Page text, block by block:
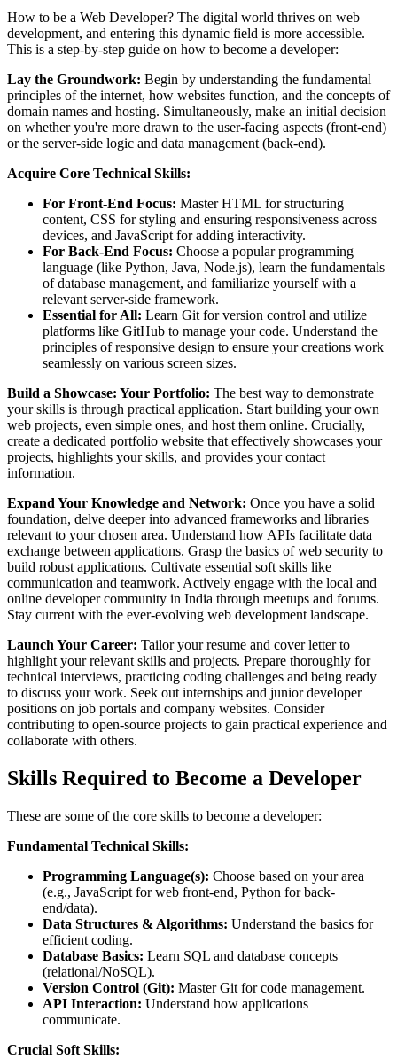
How to be a Web Developer? The digital world thrives on web
development, and entering this dynamic field is more accessible.
This is a step-by-step guide on how to become a developer:
Lay the Groundwork: Begin by understanding the fundamental
principles of the internet, how websites function, and the concepts of
domain names and hosting. Simultaneously, make an initial decision
on whether you're more drawn to the user-facing aspects (front-end)
or the server-side logic and data management (back-end).
Acquire Core Technical Skills:
For Front-End Focus: Master HTML for structuring
content, CSS for styling and ensuring responsiveness across
devices, and JavaScript for adding interactivity.
For Back-End Focus: Choose a popular programming
language (like Python, Java, Node.js), learn the fundamentals
of database management, and familiarize yourself with a
relevant server-side framework.
Essential for All: Learn Git for version control and utilize
platforms like GitHub to manage your code. Understand the
principles of responsive design to ensure your creations work
seamlessly on various screen sizes.
Build a Showcase: Your Portfolio: The best way to demonstrate
your skills is through practical application. Start building your own
web projects, even simple ones, and host them online. Crucially,
create a dedicated portfolio website that effectively showcases your
projects, highlights your skills, and provides your contact
information.
Expand Your Knowledge and Network: Once you have a solid
foundation, delve deeper into advanced frameworks and libraries
relevant to your chosen area. Understand how APIs facilitate data
exchange between applications. Grasp the basics of web security to
build robust applications. Cultivate essential soft skills like
communication and teamwork. Actively engage with the local and
online developer community in India through meetups and forums.
Stay current with the ever-evolving web development landscape.
Launch Your Career: Tailor your resume and cover letter to
highlight your relevant skills and projects. Prepare thoroughly for
technical interviews, practicing coding challenges and being ready
to discuss your work. Seek out internships and junior developer
positions on job portals and company websites. Consider
contributing to open-source projects to gain practical experience and
collaborate with others.
Skills Required to Become a Developer
These are some of the core skills to become a developer:
Fundamental Technical Skills:
Programming Language(s): Choose based on your area
(e.g., JavaScript for web front-end, Python for back-
end/data).
Data Structures & Algorithms: Understand the basics for
efficient coding.
Database Basics: Learn SQL and database concepts
(relational/NoSQL).
Version Control (Git): Master Git for code management.
API Interaction: Understand how applications
communicate.
Crucial Soft Skills: